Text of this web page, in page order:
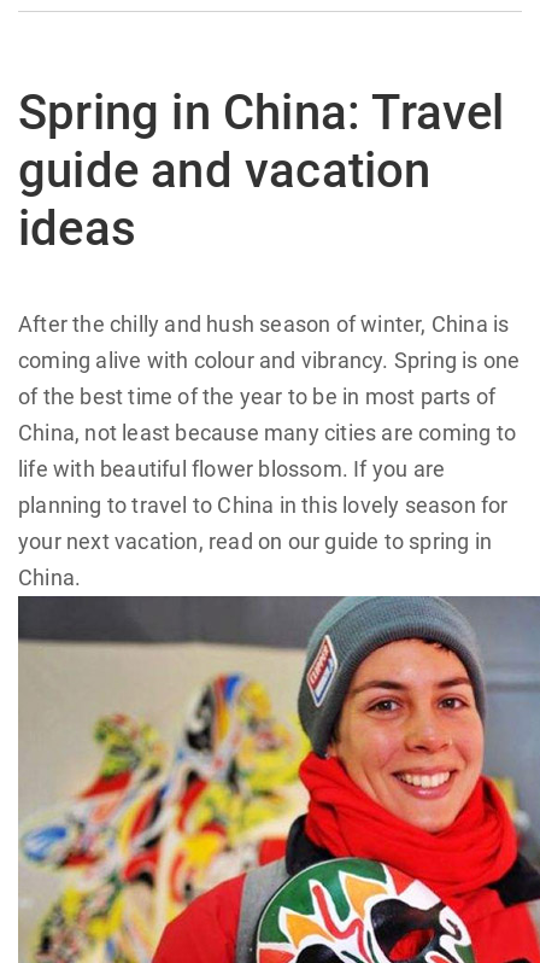
Spring in China: Travel
guide and vacation
ideas
After the chilly and hush season of winter, China is
coming alive with colour and vibrancy. Spring is one
of the best time of the year to be in most parts of
China, not least because many cities are coming to
life with beautiful flower blossom. If you are
planning to travel to China in this lovely season for
your next vacation, read on our guide to spring in
China.